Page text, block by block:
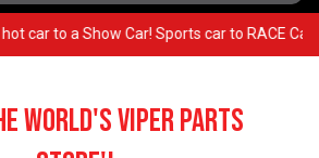
hot car to a Show Car! Sports car to RACE
World's VIPER Parts